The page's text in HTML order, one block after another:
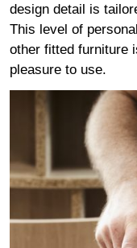
design detail is
This level of
other fitted furniture
pleasure to use.